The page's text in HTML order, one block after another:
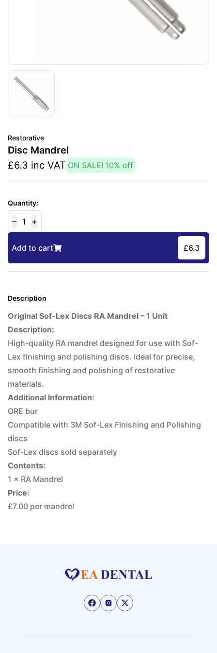
Restorative
Disc Mandrel
£6.3 inc VAT ON SALE! 10% off
Quantity:
– 1 +
Add to cart £6.3
Description
Original Sof-Lex Discs RA Mandrel – 1 Unit
Description:
High-quality RA mandrel designed for use with Sof-
Lex finishing and polishing discs. Ideal for precise,
smooth finishing and polishing of restorative
materials.
Additional Information:
ORE bur
Compatible with 3M Sof-Lex Finishing and Polishing
discs
Sof-Lex discs sold separately
Contents:
1 × RA Mandrel
Price:
£7.00 per mandrel